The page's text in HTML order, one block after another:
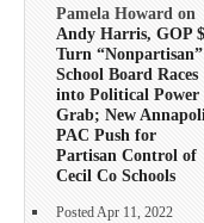
Pamela Howard on
Andy Harris, GOP $
Turn “Nonpartisan”
School Board Races
into Political Power
Grab; New
PAC Push for
Partisan Control of
Cecil Co Schools
Posted Apr 11, 2022